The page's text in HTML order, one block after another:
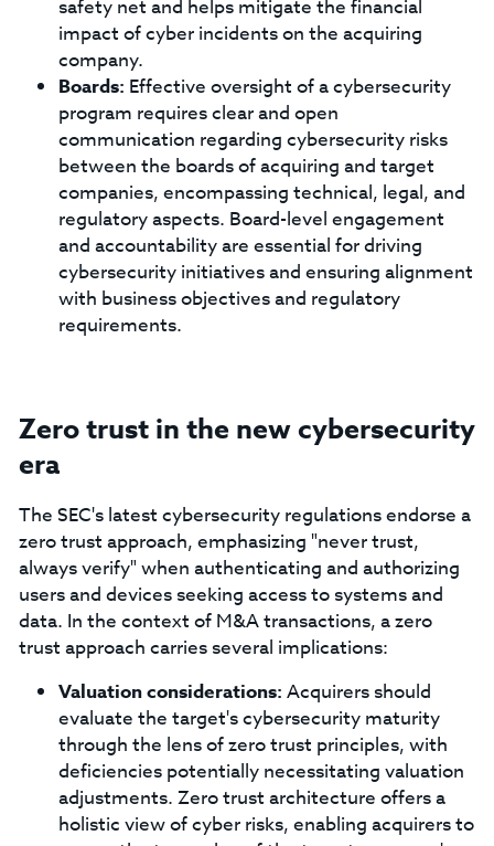
safety net and helps mitigate the financial
impact of cyber incidents on the acquiring
company.
Boards: Effective oversight of a cybersecurity
program requires clear and open
communication regarding cybersecurity risks
between the boards of acquiring and target
companies, encompassing technical, legal, and
regulatory aspects. Board-level engagement
and accountability are essential for driving
cybersecurity initiatives and ensuring alignment
with business objectives and regulatory
requirements.
Zero trust in the new cybersecurity
era
The SEC's latest cybersecurity regulations endorse a
zero trust approach, emphasizing "never trust,
always verify" when authenticating and authorizing
users and devices seeking access to systems and
data. In the context of M&A transactions, a zero
trust approach carries several implications:
Valuation considerations: Acquirers should
evaluate the target's cybersecurity maturity
through the lens of zero trust principles, with
deficiencies potentially necessitating valuation
adjustments. Zero trust architecture offers a
holistic view of cyber risks, enabling acquirers to